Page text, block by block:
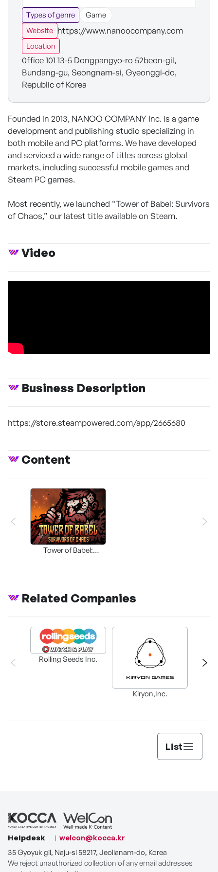
Types of genre
Game
Website https://www.nanoocompany.com
Location
0ffice 101 13-5 Dongpangyo-ro 52beon-gil,
Bundang-gu, Seongnam-si, Gyeonggi-do,
Republic of Korea
Founded in 2013, NANOO COMPANY Inc. is a game
development and publishing studio specializing in
both mobile and PC platforms. We have developed
and serviced a wide range of titles across global
markets, including successful mobile games and
Steam PC games.
Most recently, we launched “Tower of Babel: Survivors
of Chaos,” our latest title available on Steam.
Video
Business Description
https://store.steampowered.com/app/2665680
Content
Tower of Babel:
Related Companies
Rolling Seeds Inc.
Kiryon,Inc.
List
Helpdesk
welcon@kocca.kr
35 Gyoyuk gil, Naju-si 58217, Jeollanam-do, Korea
We reject unauthorized collection of any email addresses